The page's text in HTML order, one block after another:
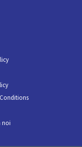
noi